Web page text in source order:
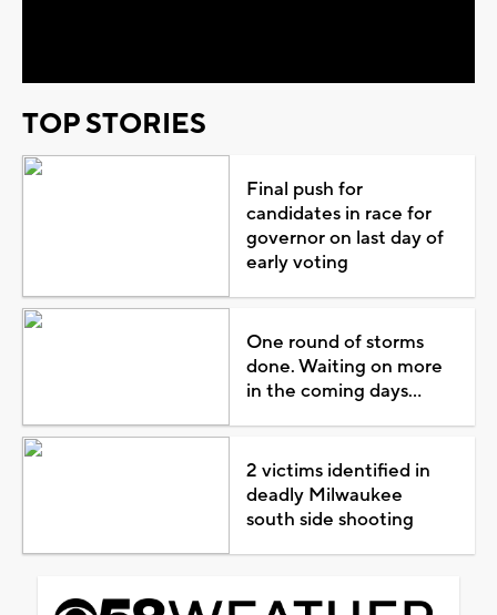
TOP STORIES
Final push for
candidates in race for
governor on last day of
early voting
One round of storms
done. Waiting on more
in the coming days...
2 victims identified in
deadly Milwaukee
south side shooting